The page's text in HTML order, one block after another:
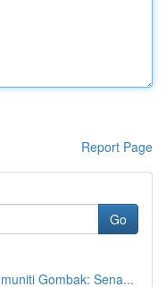
Report Page
Go
Gombak: Sena...